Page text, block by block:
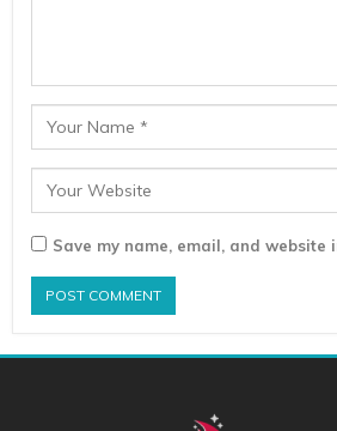
Save my name, email, and